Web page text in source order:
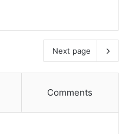
Next page
Comments